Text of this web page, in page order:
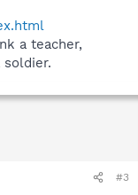
a teacher,
soldier.
#3